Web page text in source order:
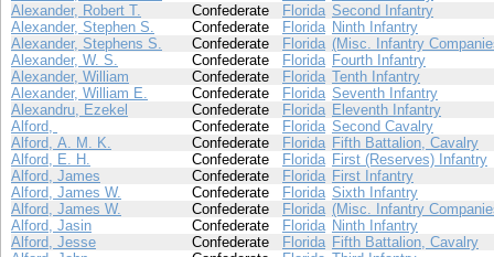
Alexander, Robert T.
Confederate Florida Second Infantry
Alexander, Stephen S.
Confederate Florida Ninth Infantry
Alexander, Stephens S.
Confederate Florida (Misc. Infantry
Alexander, W. S.
Confederate Florida Fourth Infantry
Alexander, William
Confederate Florida Tenth Infantry
Alexander, William E.
Confederate Florida Seventh Infantry
Alexandru, Ezekel
Confederate Florida Eleventh Infantry
Alford,
Confederate Florida Second Cavalry
Alford, A. M. K.
Confederate Florida Fifth Battalion, Cavalry
Alford, E. H.
Confederate Florida First (Reserves) Infantry
Alford, James
Confederate Florida First Infantry
Alford, James W.
Confederate Florida Sixth Infantry
Alford, James W.
Confederate Florida (Misc. Infantry
Alford, Jasin
Confederate Florida Ninth Infantry
Alford, Jesse
Confederate Florida Fifth Battalion, Cavalry